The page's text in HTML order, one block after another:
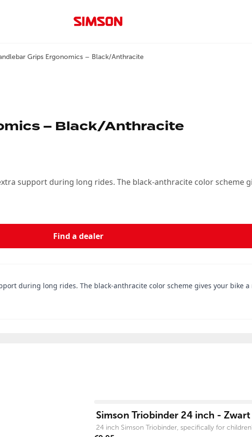
Grips Ergonomics – Black/Anthracite
– Black/Anthracite
support during long rides. The black-anthracite color scheme
Find a dealer
during long rides. The black-anthracite color scheme gives your bike
Simson Triobinder 24 inch - Zwart
24 inch Simson Triobinder, specifically for